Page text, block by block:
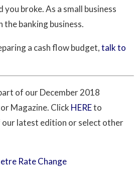
you broke. As a small business
the banking business.
a cash flow budget,talk to
of our December 2018
Magazine. Click HEREto
our latest edition or select other
Rate Change